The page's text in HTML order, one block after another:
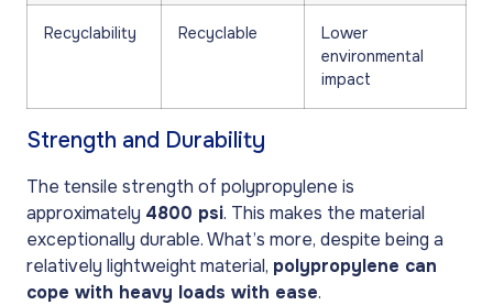
Recyclability Recyclable
Lower
environmental
impact
Strength and Durability
The tensile strength of polypropylene is
approximately 4800 psi. This makes the material
exceptionally durable. What’s more, despite being a
relatively lightweight material, polypropylene can
cope with heavy loads with ease.